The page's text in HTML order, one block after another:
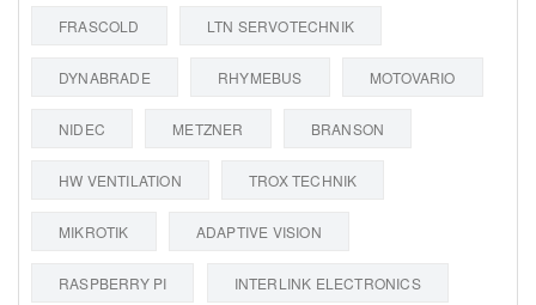
FRASCOLD LTN SERVOTECHNIK
DYNABRADE RHYMEBUS MOTOVARIO
NIDEC METZNER BRANSON
HW VENTILATION TROX TECHNIK
MIKROTIK ADAPTIVE VISION
RASPBERRY PI INTERLINK ELECTRONICS